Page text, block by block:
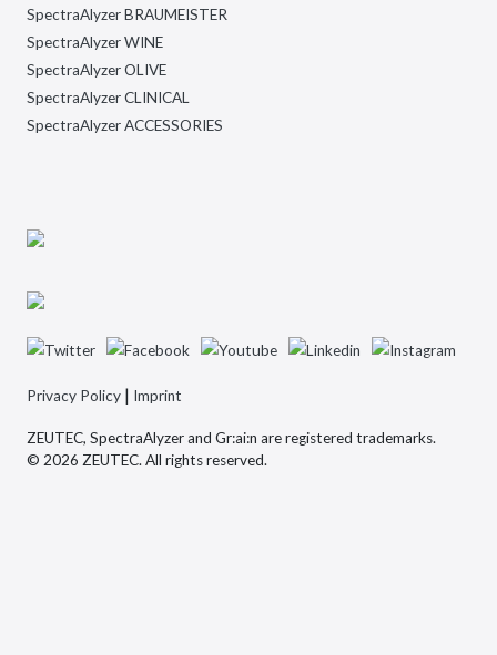
SpectraAlyzer BRAUMEISTER
SpectraAlyzer WINE
SpectraAlyzer OLIVE
SpectraAlyzer CLINICAL
SpectraAlyzer ACCESSORIES
Privacy Policy | Imprint
ZEUTEC, SpectraAlyzer and Gr:ai:n are registered trademarks.
© 2026 ZEUTEC. All rights reserved.